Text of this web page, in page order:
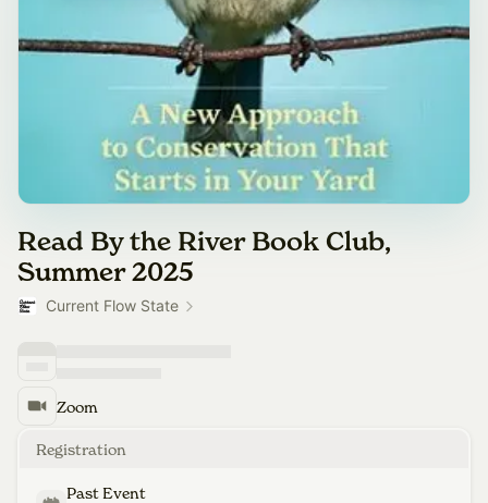
Read By the River Book Club,
Summer 2025
Current Flow State
Zoom
Registration
Past Event